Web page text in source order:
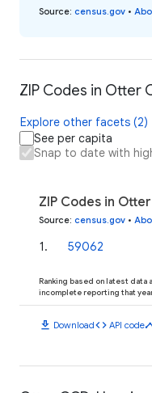
Source: census.gov •
ZIP Codes in Otter
Explore other facets (2)
See per capita
Snap to date with
ZIP Codes in
Source: census.gov •
1. 59062
Ranking based on latest data
incomplete reporting that
download Downloadcode API code